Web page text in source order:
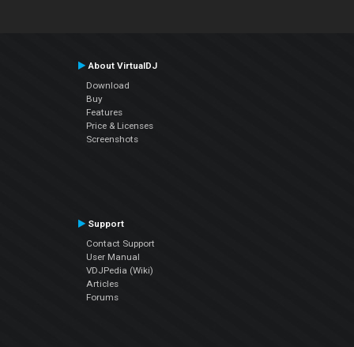
About VirtualDJ
Download
Buy
Features
Price & Licenses
Screenshots
Support
Contact Support
User Manual
VDJPedia (Wiki)
Articles
Forums